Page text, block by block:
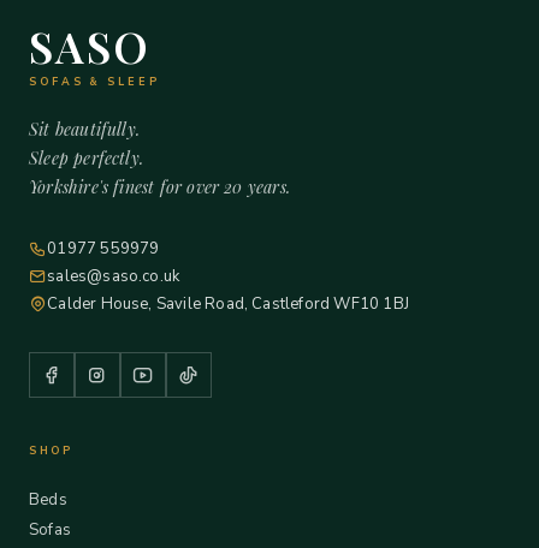
SASO
SOFAS & SLEEP
Sit beautifully.
Sleep perfectly.
Yorkshire's finest for over 20 years.
01977 559979
sales@saso.co.uk
Calder House, Savile Road, Castleford WF10 1BJ
SHOP
Beds
Sofas